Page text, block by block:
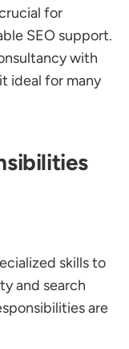
for
SEO support.
with
ideal for many
skills to
and search
are